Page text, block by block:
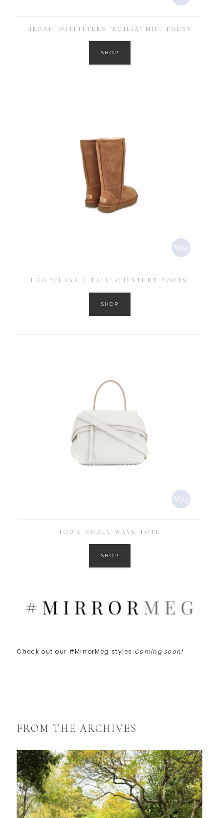
URBAN OUTFITTERS ‘EMILIA’ MINI DRESS
SHOP
UGG ‘CLASSIC TALL’ CHESTNUT BOOTS
SHOP
TOD’S SMALL WAVE TOTE
SHOP
Check out our #MirrorMeg styles:Coming soon!
FROM THE ARCHIVES